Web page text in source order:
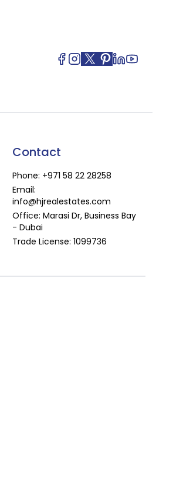
Contact
Phone: +971 58 22 28258
Email:
info@hjrealestates.com
Office: Marasi Dr, Business Bay
- Dubai
Trade License: 1099736